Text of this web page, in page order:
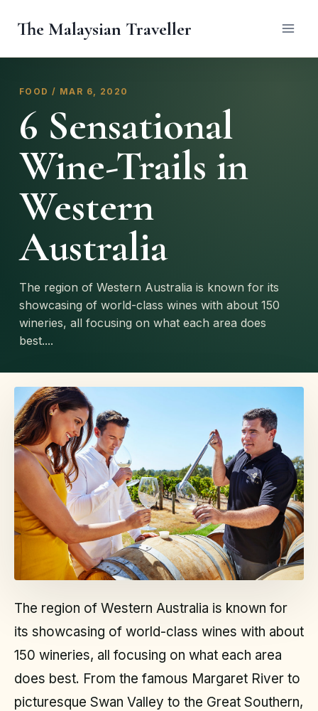
The Malaysian Traveller
FOOD / MAR 6, 2020
6 Sensational
Wine-Trails in
Western
Australia
The region of Western Australia is known for its
showcasing of world-class wines with about 150
wineries, all focusing on what each area does
best....
The region of Western Australia is known for
its showcasing of world-class wines with about
150 wineries, all focusing on what each area
does best. From the famous Margaret River to
picturesque Swan Valley to the Great Southern,